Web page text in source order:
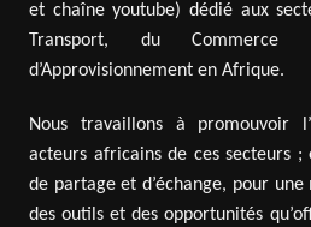
et chaîne youtube) dédié aux
Transport, du
d’Approvisionnement en Afrique.
Nous travaillons à promouvoir
acteurs africains de ces secteurs
de partage et d’échange, pour
des outils et des opportunités